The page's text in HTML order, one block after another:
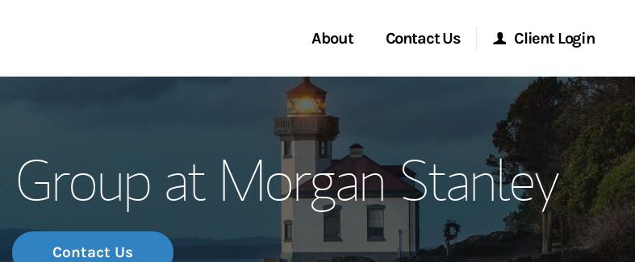
About
Our Story and Services
Meet the Team
Wealth Management Global
Investment Office
Contact Us
Start a Conversation
Location
Client Login
Morgan Stanley Online
Morgan Stanley at Work
Research Portal
Group at Morgan Stanley
Contact Us